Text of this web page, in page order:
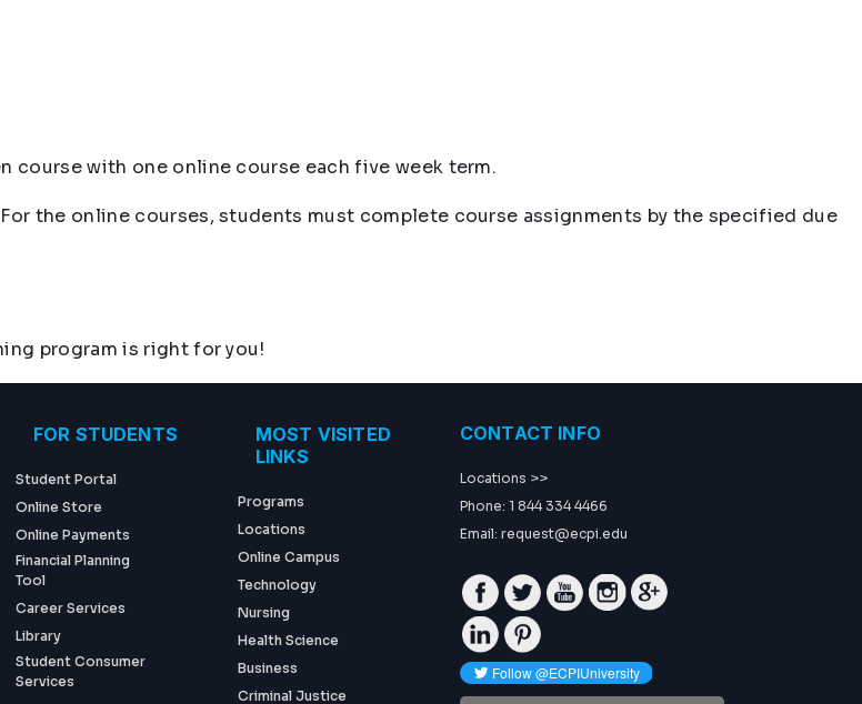
course with one online course each five week term.
the online courses, students must complete course assignments by the specified due
program is right for you!
FOR STUDENTS
Student Portal
Online Store
Online Payments
Financial Planning
Tool
Career Services
Library
Student Consumer
Services
MOST VISITED
LINKS
Programs
Locations
Online Campus
Technology
Nursing
Health Science
Business
Criminal Justice
CONTACT INFO
Locations >>
Phone: 1 844 334 4466
Email: request@ecpi.edu
FacebookTwitterYoutubeInstagram
GP
LinkedinPinterest